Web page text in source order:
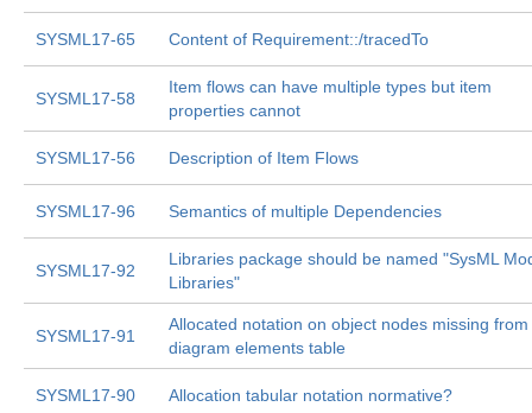
SYSML17-65 Content of Requirement::/tracedTo
SYSML17-58
Item flows can have multiple types but item
properties cannot
SYSML17-56 Description of Item Flows
SYSML17-96 Semantics of multiple Dependencies
SYSML17-92
Libraries package should be named "SysML
Libraries"
SYSML17-91
Allocated notation on object nodes missing from
diagram elements table
SYSML17-90 Allocation tabular notation normative?